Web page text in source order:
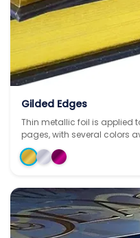
Gilded Edges
Thin metallic foil is applied
pages, with several colors